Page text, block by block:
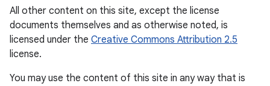
All other content on this site, except the license
documents themselves and as otherwise noted, is
licensed under the Creative Commons Attribution 2.5
license.
You may use the content of this site in any way that is